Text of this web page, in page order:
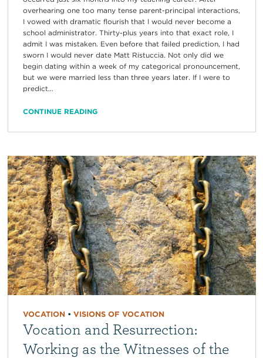
overhearing one too many tense parent-principal interactions,
I vowed with dramatic flourish that I would never become a
school administrator. Thirty-plus years into that exact role, I
admit I was mistaken. Even before that failed prediction, I had
sworn I would never date Matt Ristuccia. Not only did we
begin dating within a week of my categorical pronouncement,
but we were married less than three years later. If I were to
predict...
CONTINUE READING
VOCATION• VISIONS OF VOCATION
Vocation and Resurrection:
Working as the Witnesses of the